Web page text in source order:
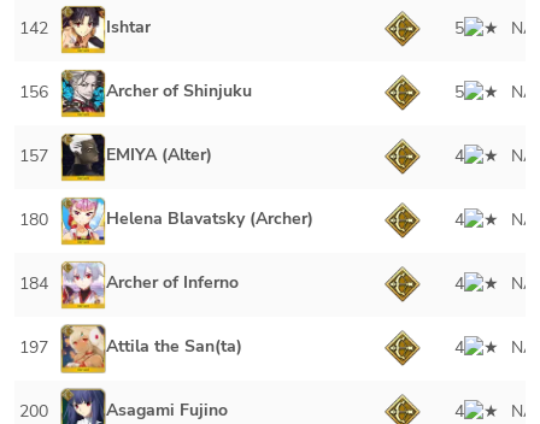
142 Ishtar 5 NA
156 Archer of Shinjuku 5 NA
157 EMIYA (Alter) 4 NA
180 Helena Blavatsky (Archer) 4 NA
184 Archer of Inferno 4 NA
197 Attila the San(ta) 4 NA
200 Asagami Fujino 4 NA